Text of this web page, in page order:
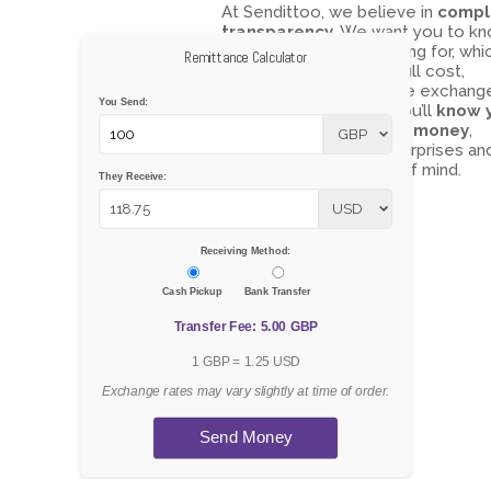
At Sendittoo, we believe in
transparency. We want you to
exactly what you’re paying for,
why we show you the full cost,
including all fees and the
rate, upfront. With us, you’ll know
rates before you send money,
ensuring there are no surprises
giving you total peace of mind.
Remittance Calculator
You Send:
They Receive:
Receiving Method:
Cash Pickup Bank Transfer
Transfer Fee: 5.00 GBP
1 GBP = 1.25 USD
Exchange rates may vary slightly at time of order.
Send Money